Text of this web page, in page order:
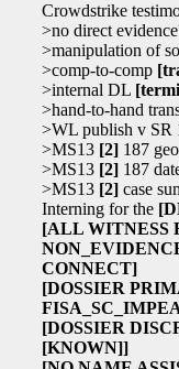
Crowdstrike
>no direct
>manipulation of
>comp-to-comp
>internal DL
>hand-to-hand
>WL publish v SR
>MS13 [2] 187
>MS13 [2] 187
>MS13 [2] case
Interning for the
[ALL WITNESS
CONNECT]
[DOSSIER
[DOSSIER
[KNOWN]]